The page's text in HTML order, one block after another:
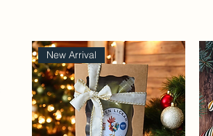
New Arrival